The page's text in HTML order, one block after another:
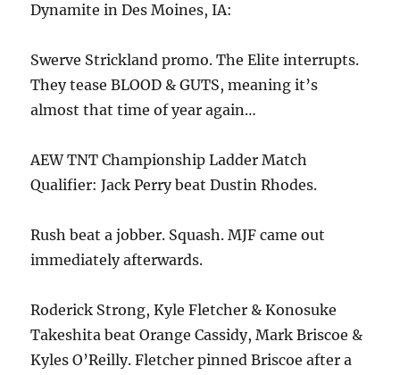
Dynamite in Des Moines, IA:
Swerve Strickland promo. The Elite interrupts.
They tease BLOOD & GUTS, meaning it’s
almost that time of year again…
AEW TNT Championship Ladder Match
Qualifier: Jack Perry beat Dustin Rhodes.
Rush beat a jobber. Squash. MJF came out
immediately afterwards.
Roderick Strong, Kyle Fletcher & Konosuke
Takeshita beat Orange Cassidy, Mark Briscoe &
Kyles O’Reilly. Fletcher pinned Briscoe after a